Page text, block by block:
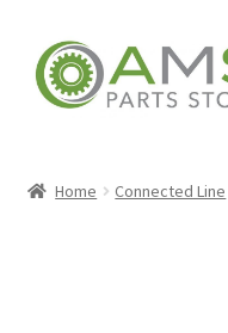
Skip
to
navigation
Skip
to
content
Home Connected Line